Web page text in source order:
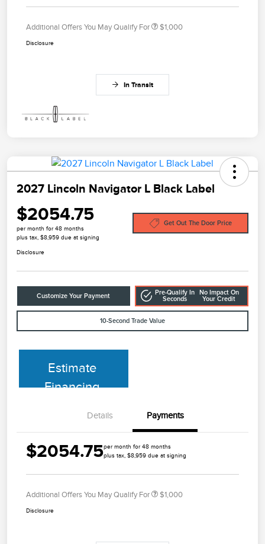
Additional Offers You May Qualify For $1,000
Disclosure
In Transit
2027 Lincoln Navigator L Black Label
$2054.75
per month for 48 months
plus tax, $8,959 due at signing
Get Out The Door Price
Disclosure
Customize Your Payment
Pre-Qualify In
Seconds
No Impact On
Your Credit
10-Second Trade Value
Estimate
Financing
Details Payments
$2054.75per month for 48 months
plus tax, $8,959 due at signing
Additional Offers You May Qualify For $1,000
Disclosure